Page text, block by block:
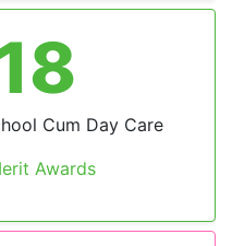
Cum Day Care
Awards